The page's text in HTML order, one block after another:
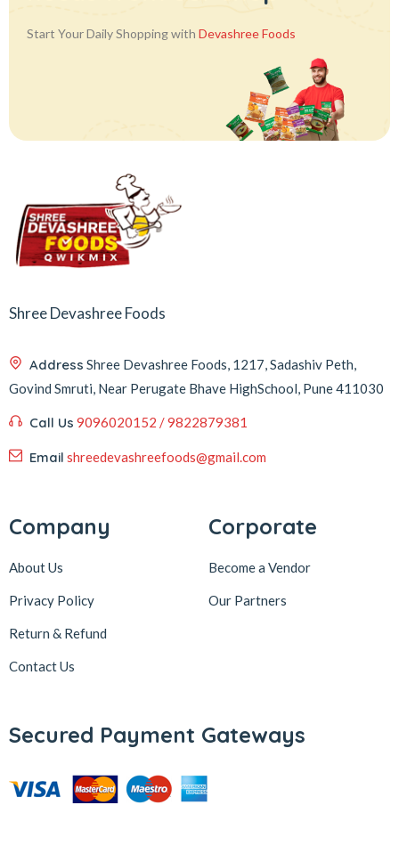
Start Your Daily Shopping with Devashree Foods
Shree Devashree Foods
Address Shree Devashree Foods, 1217, Sadashiv Peth,
Govind Smruti, Near Perugate Bhave HighSchool, Pune 411030
Call Us 9096020152 / 9822879381
Email shreedevashreefoods@gmail.com
Company
About Us
Privacy Policy
Return & Refund
Contact Us
Corporate
Become a Vendor
Our Partners
Secured Payment Gateways